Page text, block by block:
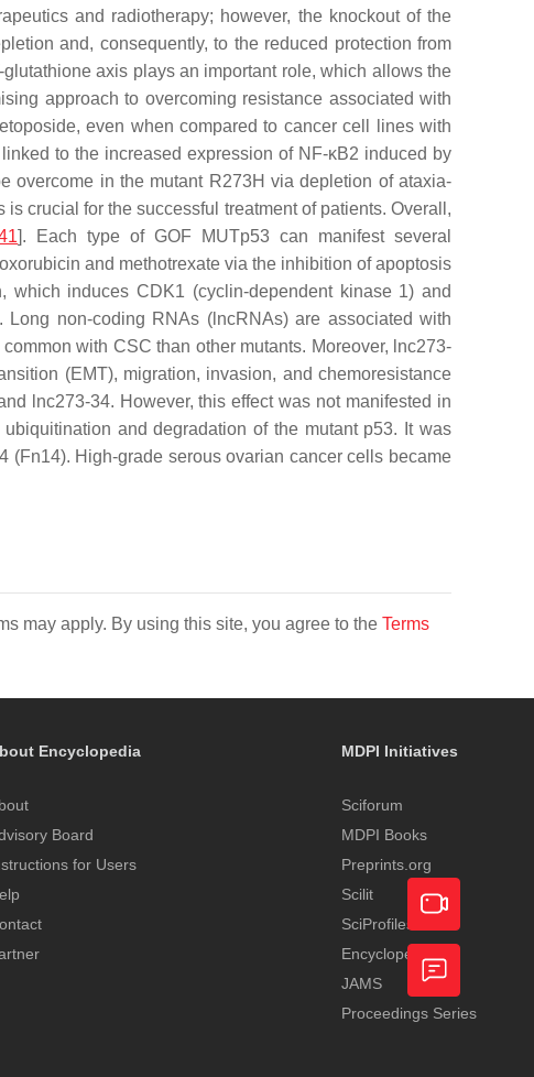
and radiotherapy; however, the knockout of the
and, consequently, to the reduced protection from
axis plays an important role, which allows the
approach to overcoming resistance associated with
even when compared to cancer cell lines with
to the increased expression of NF-κB2 induced by
overcome in the mutant R273H via depletion of ataxia-
crucial for the successful treatment of patients. Overall,
]. Each type of GOF MUTp53 can manifest several
and methotrexate via the inhibition of apoptosis
which inducesCDK1 (cyclin-dependent kinase 1) and
Long non-coding RNAs (lncRNAs) are associated with
with CSC than other mutants. Moreover, lnc273-
(EMT), migration, invasion, and chemoresistance
lnc273-34. However, this effect was not manifested in
and degradation of the mutant p53. It was
(Fn14). High-grade serous ovarian cancer cells became
may apply. By using this site, you agree to the Terms
Encyclopedia
Board
for Users
MDPI Initiatives
Sciforum
MDPI Books
Preprints.org
Scilit
SciProfiles
Encyclopedia
JAMS
Proceedings Series
Academic
Video
Feedback